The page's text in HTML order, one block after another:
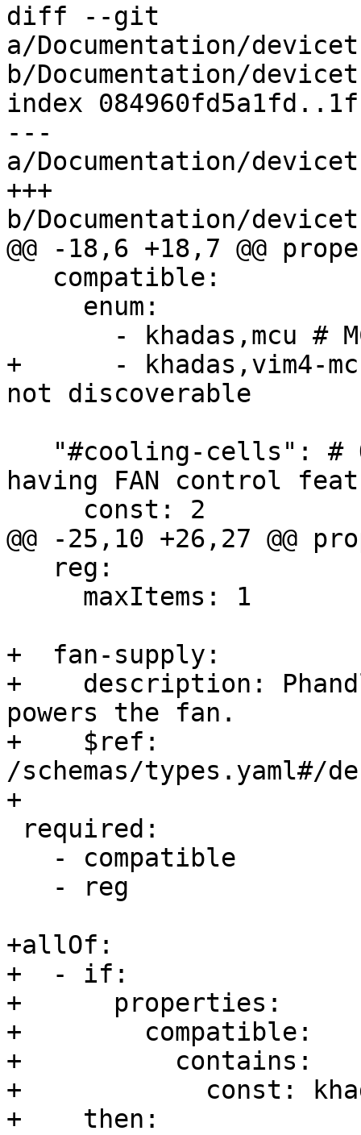
diff --git
a/Documentation/
b/Documentation/
index
---
a/Documentation/
+++
b/Documentation/
@@ -18,6 +18,7 @@
+      - khadas,vim4-
not discoverable
having FAN control
@@ -25,10 +26,27 @@
+  fan-supply:
+    description:
powers the fan.
+    $ref:
/schemas/types.yaml#/
+
+allOf:
+  - if:
+      properties:
+        compatible:
+          contains:
+            const:
+    then: